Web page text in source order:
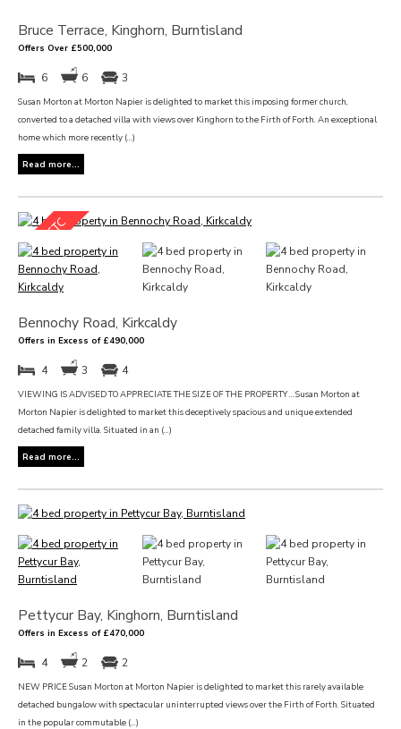
Bruce Terrace, Kinghorn, Burntisland
Offers Over £500,000
6 6 3
Susan Morton at Morton Napier is delighted to market this imposing former church,
converted to a detached villa with views over Kinghorn to the Firth of Forth. An exceptional
home which more recently (...)
Read more...
Bennochy Road, Kirkcaldy
Offers in Excess of £490,000
4 3 4
VIEWING IS ADVISED TO APPRECIATE THE SIZE OF THE PROPERTY … Susan Morton at
Morton Napier is delighted to market this deceptively spacious and unique extended
detached family villa. Situated in an (...)
Read more...
Pettycur Bay, Kinghorn, Burntisland
Offers in Excess of £470,000
4 2 2
NEW PRICE Susan Morton at Morton Napier is delighted to market this rarely available
detached bungalow with spectacular uninterrupted views over the Firth of Forth. Situated
in the popular commutable (...)